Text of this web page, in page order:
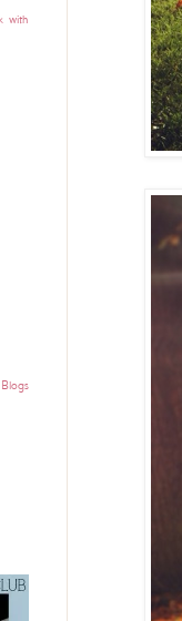
with